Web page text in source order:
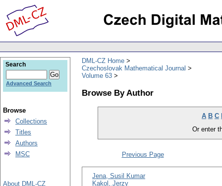
DML-CZ Home
Czechoslovak Mathematical Journal
Volume 63
Browse By Author
A B C
Or enter
Previous Page
Jena, Susil Kumar
Kąkol, Jerzy
Search
Advanced Search
Browse
Collections
Titles
Authors
MSC
About DML-CZ